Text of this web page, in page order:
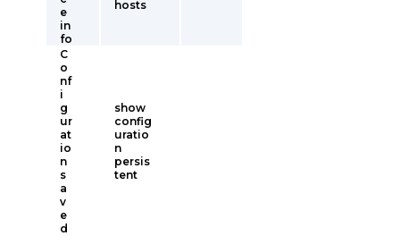
e
in
fo
hosts
C
o
nf
i
g
ur
at
io
n
s
a
v
e
d
show
config
uratio
n
persis
tent